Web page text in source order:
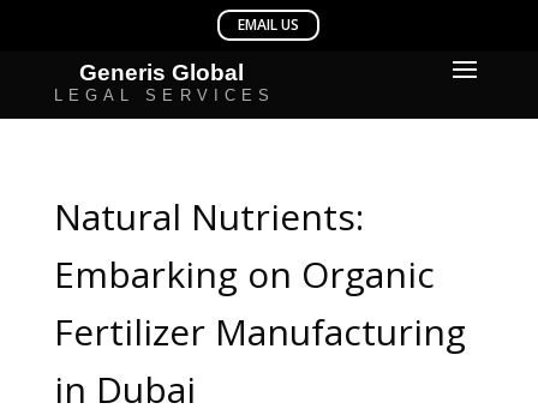
Natural Nutrients:
Embarking on Organic
Fertilizer Manufacturing
in Dubai